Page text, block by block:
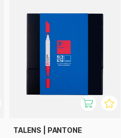
TALENS | PANTONE